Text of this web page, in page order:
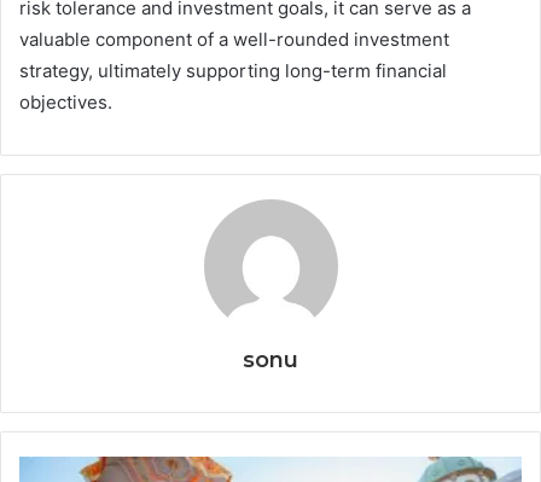
risk tolerance and investment goals, it can serve as a
valuable component of a well-rounded investment
strategy, ultimately supporting long-term financial
objectives.
sonu